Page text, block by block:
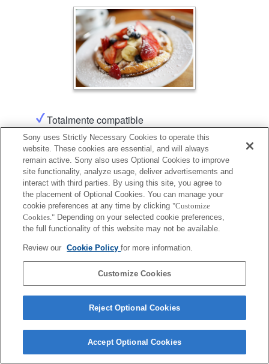
Totalmente compatible
Producto
Terms of Use Contact Us
Copyright 2026 Sony Corporation
Sony uses Strictly Necessary Cookies to operate this
website. These cookies are essential, and will always
remain active. Sony also uses Optional Cookies to improve
site functionality, analyze usage, deliver advertisements and
interact with third parties. By using this site, you agree to
the placement of Optional Cookies. You can manage your
cookie preferences at any time by clicking "Customize
Cookies." Depending on your selected cookie preferences,
the full functionality of this website may not be available.
Review our Cookie Policyfor more information.
Customize Cookies
Reject Optional Cookies
Accept Optional Cookies